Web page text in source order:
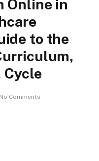
Online in
to the
Cycle
No Comments